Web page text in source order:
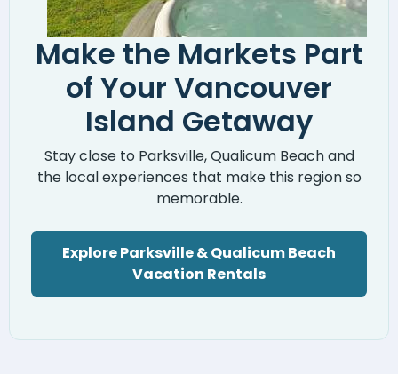
Make the Markets Part
of Your Vancouver
Island Getaway
Stay close to Parksville, Qualicum Beach and
the local experiences that make this region so
memorable.
Explore Parksville & Qualicum Beach
Vacation Rentals